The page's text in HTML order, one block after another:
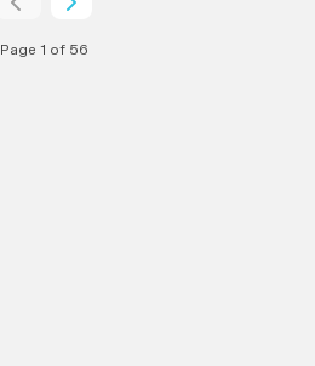
Page 1 of 56